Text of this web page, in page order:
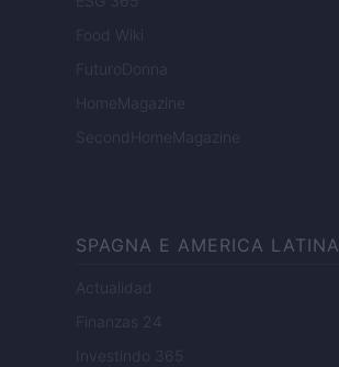
Food Wiki
FuturoDonna
HomeMagazine
SecondHomeMagazine
SPAGNA E AMERICA LATINA
Actualidad
Finanzas 24
Investindo 365